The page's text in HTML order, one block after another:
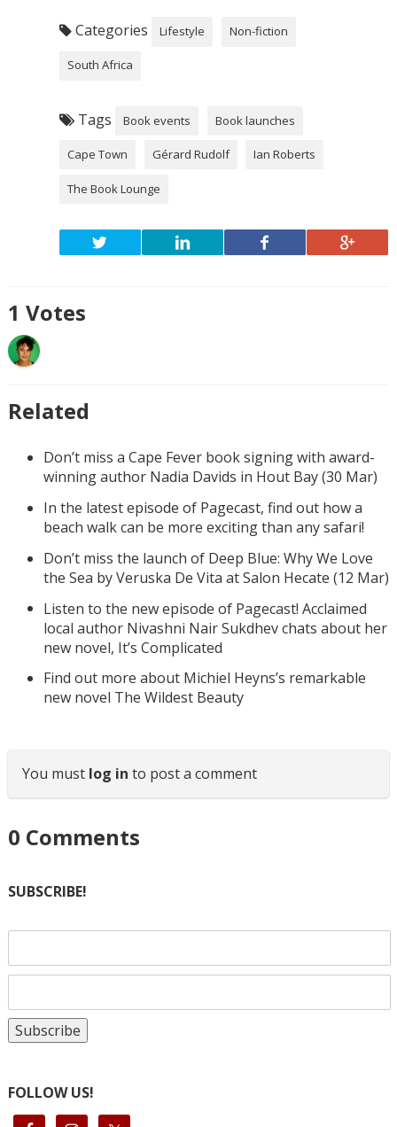
Categories Lifestyle Non-fiction
South Africa
Tags Book events Book launches
Cape Town Gérard Rudolf Ian Roberts
The Book Lounge
1 Votes
Related
Don’t miss a Cape Fever book signing with award-
winning author Nadia Davids in Hout Bay (30 Mar)
In the latest episode of Pagecast, find out how a
beach walk can be more exciting than any safari!
Don’t miss the launch of Deep Blue: Why We Love
the Sea by Veruska De Vita at Salon Hecate (12 Mar)
Listen to the new episode of Pagecast! Acclaimed
local author Nivashni Nair Sukdhev chats about her
new novel, It’s Complicated
Find out more about Michiel Heyns’s remarkable
new novel The Wildest Beauty
You must log in to post a comment
0 Comments
SUBSCRIBE!
FOLLOW US!